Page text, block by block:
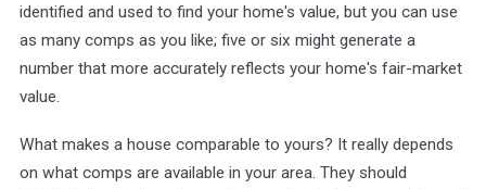
identified and used to find your home's value, but you can use
as many comps as you like; five or six might generate a
number that more accurately reflects your home's fair-market
value.
What makes a house comparable to yours? It really depends
on what comps are available in your area. They should